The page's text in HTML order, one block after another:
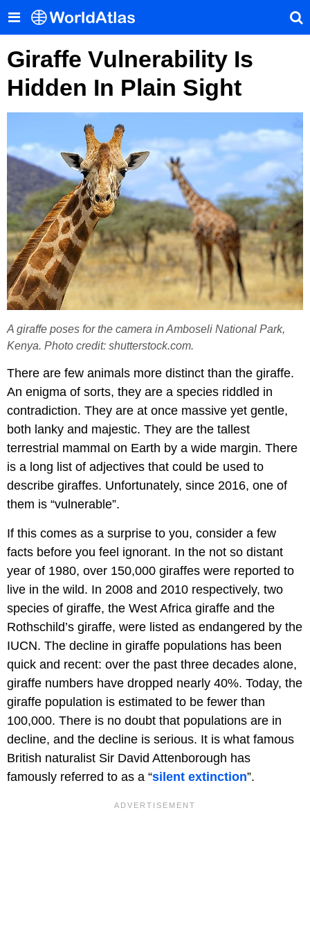
Giraffe Vulnerability Is
Hidden In Plain Sight
A giraffe poses for the camera in Amboseli National Park,
Kenya. Photo credit: shutterstock.com.
There are few animals more distinct than the giraffe.
An enigma of sorts, they are a species riddled in
contradiction. They are at once massive yet gentle,
both lanky and majestic. They are the tallest
terrestrial mammal on Earth by a wide margin. There
is a long list of adjectives that could be used to
describe giraffes. Unfortunately, since 2016, one of
them is “vulnerable”.
If this comes as a surprise to you, consider a few
facts before you feel ignorant. In the not so distant
year of 1980, over 150,000 giraffes were reported to
live in the wild. In 2008 and 2010 respectively, two
species of giraffe, the West Africa giraffe and the
Rothschild’s giraffe, were listed as endangered by the
IUCN. The decline in giraffe populations has been
quick and recent: over the past three decades alone,
giraffe numbers have dropped nearly 40%. Today, the
giraffe population is estimated to be fewer than
100,000. There is no doubt that populations are in
decline, and the decline is serious. It is what famous
British naturalist Sir David Attenborough has
famously referred to as a “silent extinction”.